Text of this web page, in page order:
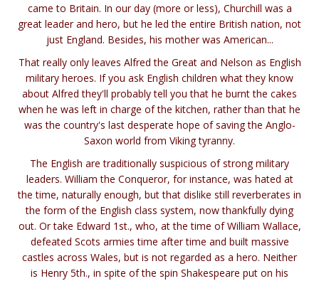
came to Britain. In our day (more or less), Churchill was a
great leader and hero, but he led the entire British nation, not
just England. Besides, his mother was American...
That really only leaves Alfred the Great and Nelson as English
military heroes. If you ask English children what they know
about Alfred they'll probably tell you that he burnt the cakes
when he was left in charge of the kitchen, rather than that he
was the country's last desperate hope of saving the Anglo-
Saxon world from Viking tyranny.
The English are traditionally suspicious of strong military
leaders. William the Conqueror, for instance, was hated at
the time, naturally enough, but that dislike still reverberates in
the form of the English class system, now thankfully dying
out. Or take Edward 1st., who, at the time of William Wallace,
defeated Scots armies time after time and built massive
castles across Wales, but is not regarded as a hero. Neither
is Henry 5th., in spite of the spin Shakespeare put on his